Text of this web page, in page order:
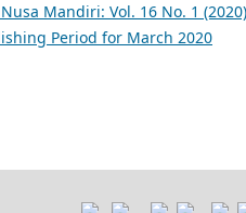
Mandiri: Vol. 16 No. 1
Period for March 2020